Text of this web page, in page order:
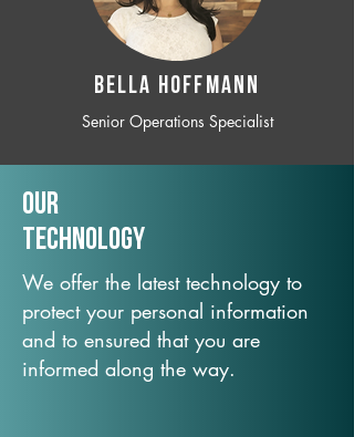
BELLA HOFFMANN
Senior Operations Specialist
Our
TechNology
We offer the latest technology to
protect your personal information
and to ensured that you are
informed along the way.